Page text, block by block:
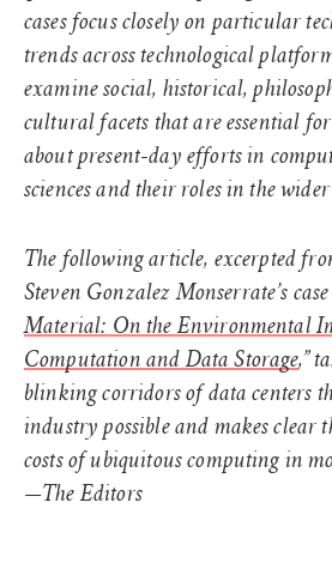
cases focus closely on particular
trends across technological
examine social, historical,
cultural facets that are essential
about present-day efforts in
sciences and their roles in the
The following article, excerpted
Steven Gonzalez Monserrate’s
Material: On the Environmental
Computation and Data Storage,”
blinking corridors of data centers
industry possible and makes clear
costs of ubiquitous computing in
—The Editors